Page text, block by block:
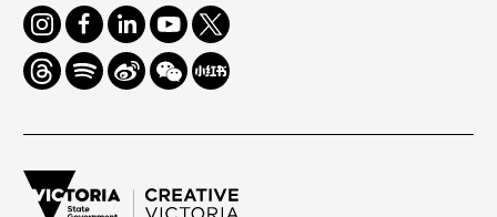
Instagram
FacebookLinkedInYoutube
Twitter
ThreadsSpotifyWeiboWe
Chat
Redbook